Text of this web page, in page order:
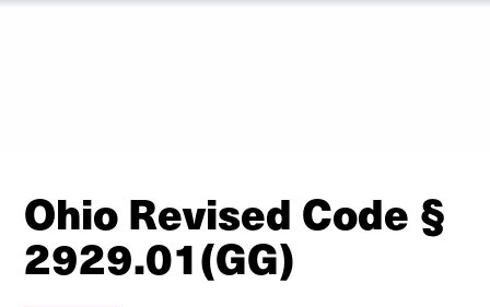
Ohio Revised Code §
2929.01(GG)